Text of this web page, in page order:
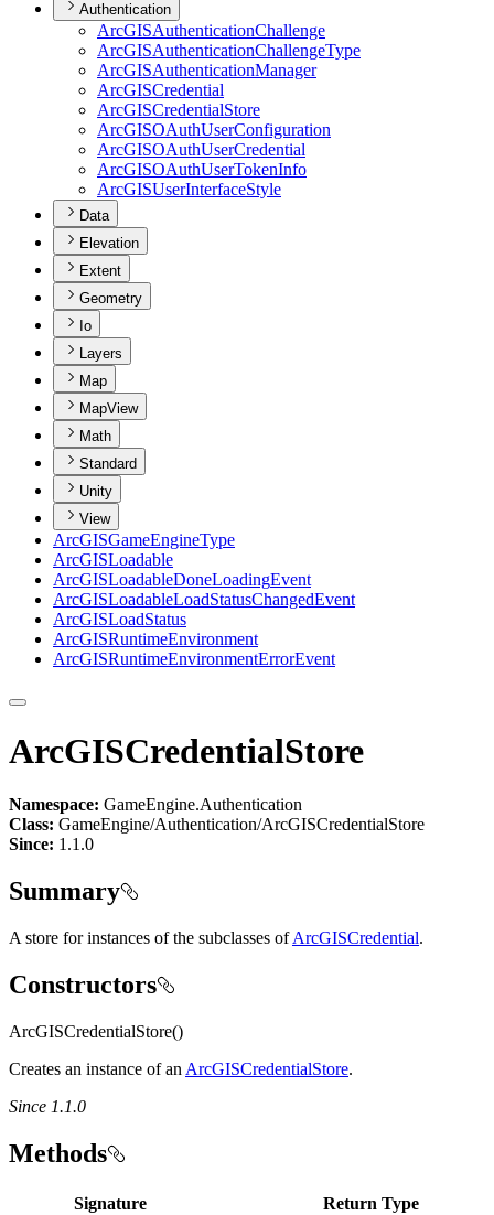
Authentication
ArcGISAuthenticationChallenge
ArcGISAuthenticationChallengeType
ArcGISAuthenticationManager
ArcGISCredential
ArcGISCredentialStore
ArcGISOAuthUserConfiguration
ArcGISOAuthUserCredential
ArcGISOAuthUserTokenInfo
ArcGISUserInterfaceStyle
Data
Elevation
Extent
Geometry
Io
Layers
Map
MapView
Math
Standard
Unity
View
ArcGISGameEngineType
ArcGISLoadable
ArcGISLoadableDoneLoadingEvent
ArcGISLoadableLoadStatusChangedEvent
ArcGISLoadStatus
ArcGISRuntimeEnvironment
ArcGISRuntimeEnvironmentErrorEvent
ArcGISCredentialStore
Namespace: GameEngine.Authentication
Class: GameEngine/Authentication/ArcGISCredentialStore
Since: 1.1.0
Summary
A store for instances of the subclasses ofArcGISCredential.
Constructors
ArcGISCredentialStore()
Creates an instance of an ArcGISCredentialStore.
Since 1.1.0
Methods
Signature Return Type